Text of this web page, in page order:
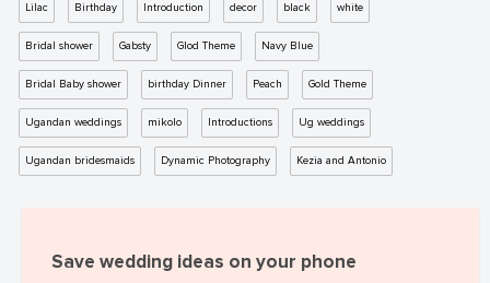
Lilac Birthday Introduction decor black white
Bridal shower Gabsty Glod Theme Navy Blue
Bridal Baby shower birthday Dinner Peach Gold Theme
Ugandan weddings mikolo Introductions Ug weddings
Ugandan bridesmaids Dynamic Photography Kezia and Antonio
Save wedding ideas on your phone